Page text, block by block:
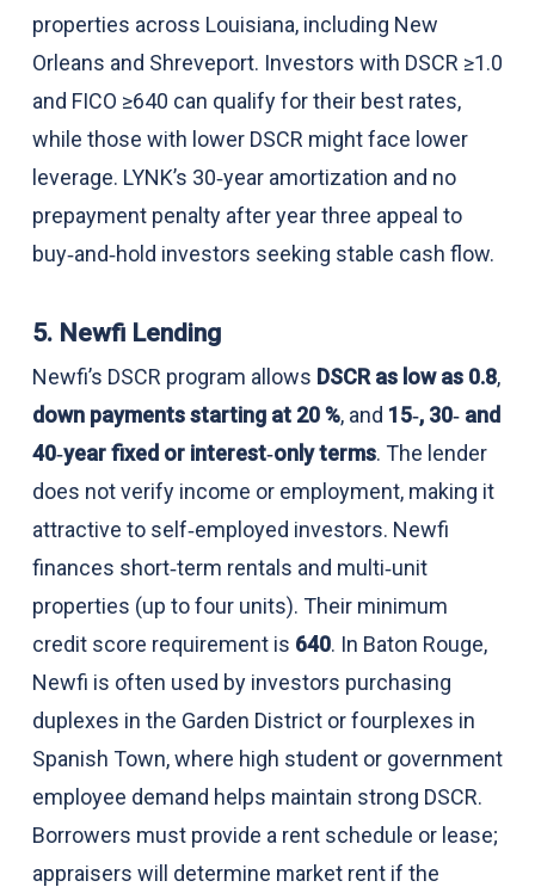
properties across Louisiana, including New
Orleans and Shreveport. Investors with DSCR ≥1.0
and FICO ≥640 can qualify for their best rates,
while those with lower DSCR might face lower
leverage. LYNK’s 30‑year amortization and no
prepayment penalty after year three appeal to
buy‑and‑hold investors seeking stable cash flow.
5. Newfi Lending
Newfi’s DSCR program allows DSCR as low as 0.8,
down payments starting at 20 %, and 15‑, 30‑ and
40‑year fixed or interest‑only terms. The lender
does not verify income or employment, making it
attractive to self‑employed investors. Newfi
finances short‑term rentals and multi‑unit
properties (up to four units). Their minimum
credit score requirement is 640. In Baton Rouge,
Newfi is often used by investors purchasing
duplexes in the Garden District or fourplexes in
Spanish Town, where high student or government
employee demand helps maintain strong DSCR.
Borrowers must provide a rent schedule or lease;
appraisers will determine market rent if the